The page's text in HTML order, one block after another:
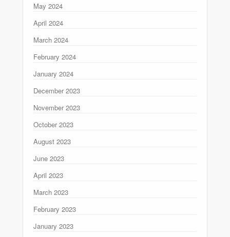
May 2024
April 2024
March 2024
February 2024
January 2024
December 2023
November 2023
October 2023
August 2023
June 2023
April 2023
March 2023
February 2023
January 2023